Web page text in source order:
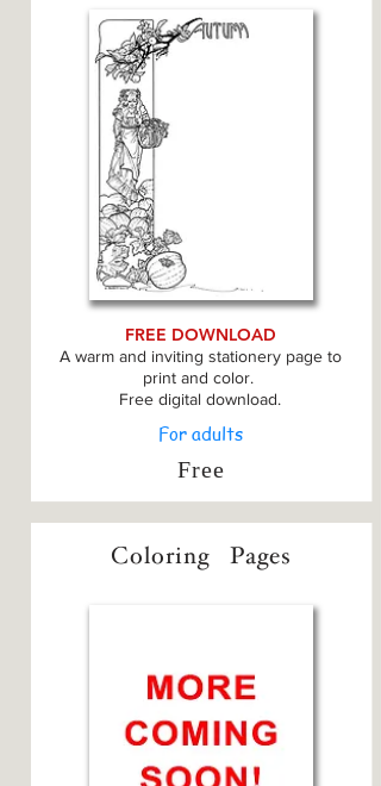
FREE DOWNLOAD
A warm and inviting stationery page to
print and color.
Free digital download.
For adults
Free
Coloring Pages